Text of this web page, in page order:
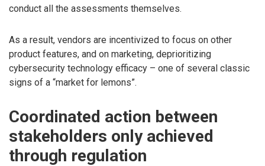
conduct all the assessments themselves.
As a result, vendors are incentivized to focus on other
product features, and on marketing, deprioritizing
cybersecurity technology efficacy – one of several classic
signs of a “market for lemons”.
Coordinated action between
stakeholders only achieved
through regulation